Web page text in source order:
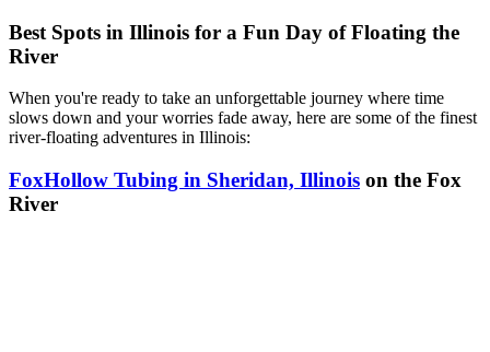
Best Spots in Illinois for a Fun Day of Floating the
River
When you're ready to take an unforgettable journey where time
slows down and your worries fade away, here are some of the finest
river-floating adventures in Illinois:
FoxHollow Tubing in Sheridan, Illinois on the Fox
River